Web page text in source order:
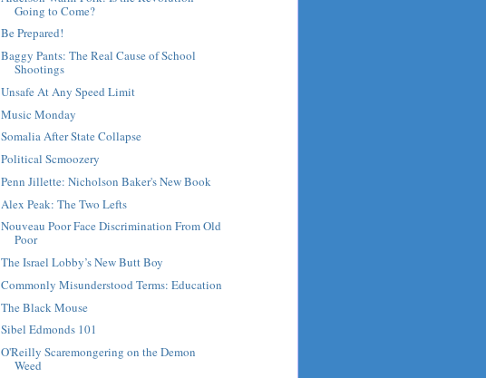
Going to Come?
Be Prepared!
Baggy Pants: The Real Cause of School
Shootings
Unsafe At Any Speed Limit
Music Monday
Somalia After State Collapse
Political Scmoozery
Penn Jillette: Nicholson Baker's New Book
Alex Peak: The Two Lefts
Nouveau Poor Face Discrimination From Old
Poor
The Israel Lobby’s New Butt Boy
Commonly Misunderstood Terms: Education
The Black Mouse
Sibel Edmonds 101
O'Reilly Scaremongering on the Demon
Weed